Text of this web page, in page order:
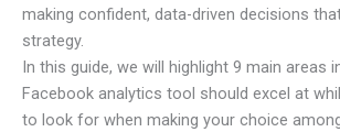
making confident, data-driven decisions
strategy.
In this guide, we will highlight 9 main areas
Facebook analytics tool should excel at
to look for when making your choice